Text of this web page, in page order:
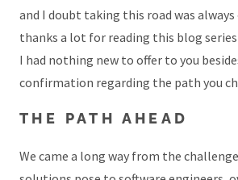
and I doubt taking this road was always
thanks a lot for reading this blog
I had nothing new to offer to you
confirmation regarding the path you
THE PATH AHEAD
We came a long way from the